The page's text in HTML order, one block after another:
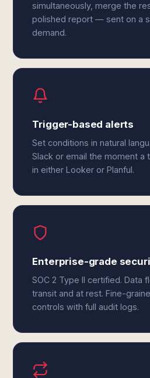
simultaneously, merge the
polished report — sent on a
demand.
Trigger-based alerts
Set conditions in natural
Slack or email the moment a
in either Looker or Planful.
Enterprise-grade
SOC 2 Type II certified. Data
transit and at rest. Fine-
controls with full audit logs.